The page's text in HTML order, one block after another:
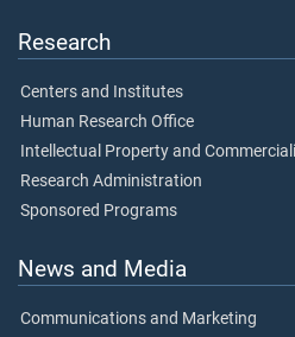
Research
Centers and Institutes
Human Research Office
Intellectual Property and
Research Administration
Sponsored Programs
News and Media
Communications and Marketing